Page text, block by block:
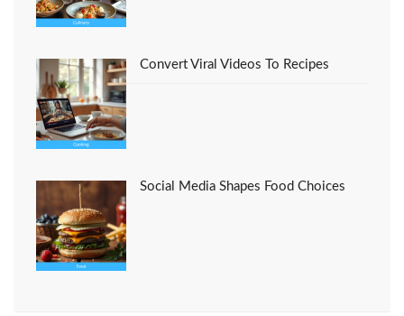
Convert Viral Videos To Recipes
Social Media Shapes Food Choices